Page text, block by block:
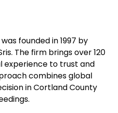
was founded in 1997 by
The firm brings over 120
experience to trust and
combines global
in Cortland County